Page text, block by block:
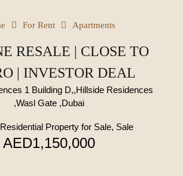
For Rent Apartments
RESALE | CLOSE TO
| INVESTOR DEAL
1 Building D,,Hillside Residences
,Wasl Gate ,Dubai
Property for Sale, Sale
AED1,150,000